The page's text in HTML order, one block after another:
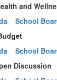
and
School
School
Discussion